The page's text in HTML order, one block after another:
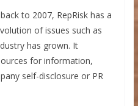
to 2007, RepRisk has a
of issues such as
has grown. It
for information,
self-disclosure or PR